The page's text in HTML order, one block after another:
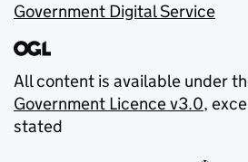
Government Digital Service
All content is available under
Government Licence v3.0,
stated